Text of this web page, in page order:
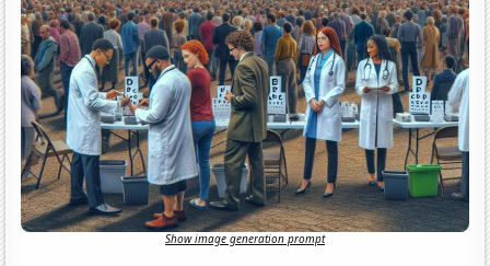
Show image generation prompt